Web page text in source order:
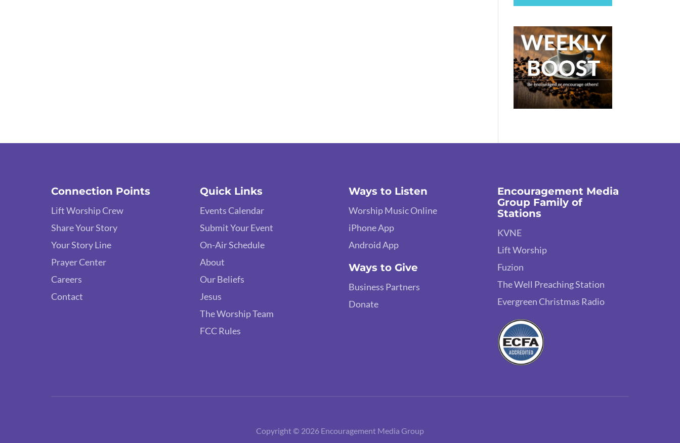
Connection Points
Lift Worship Crew
Share Your Story
Your Story Line
Prayer Center
Careers
Contact
Quick Links
Events Calendar
Submit Your Event
On-Air Schedule
About
Our Beliefs
Jesus
The Worship Team
FCC Rules
Ways to Listen
Worship Music Online
iPhone App
Android App
Ways to Give
Business Partners
Donate
Encouragement Media
Group Family of
Stations
KVNE
Lift Worship
Fuzion
The Well Preaching Station
Evergreen Christmas Radio
Copyright © 2026 Encouragement Media Group